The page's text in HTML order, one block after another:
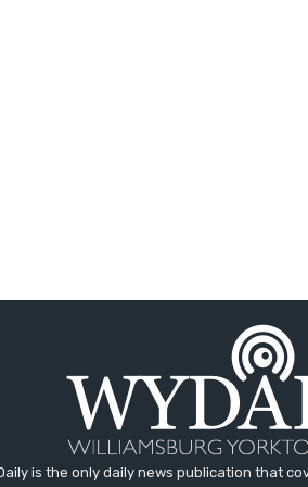
is the only daily news publication that